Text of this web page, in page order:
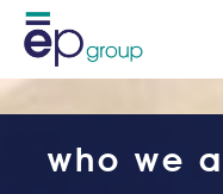
who we